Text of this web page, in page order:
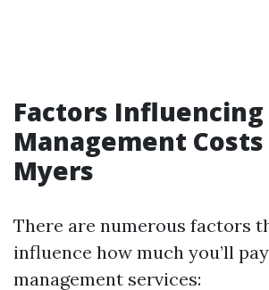
Factors
Management
Myers
There are numerous factors
influence how much you’ll
management services: